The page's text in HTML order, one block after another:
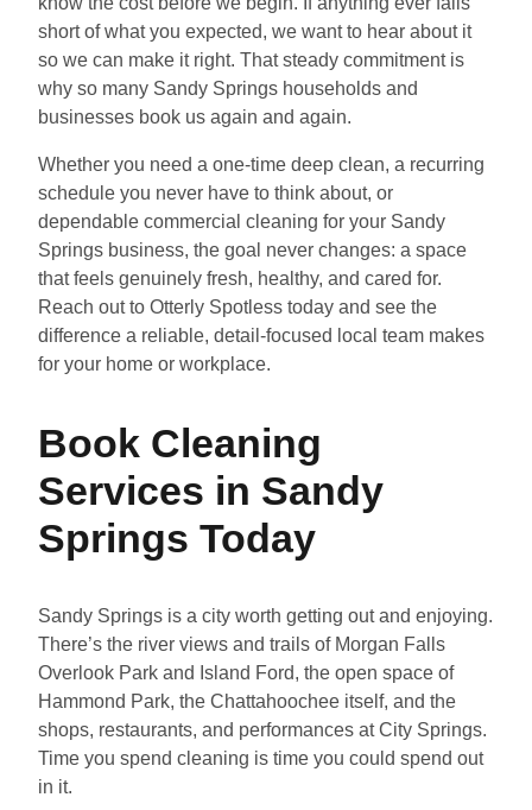
short of what you expected, we want to hear about it
so we can make it right. That steady commitment is
why so many Sandy Springs households and
businesses book us again and again.
Whether you need a one-time deep clean, a recurring
schedule you never have to think about, or
dependable commercial cleaning for your Sandy
Springs business, the goal never changes: a space
that feels genuinely fresh, healthy, and cared for.
Reach out to Otterly Spotless today and see the
difference a reliable, detail-focused local team makes
for your home or workplace.
Book Cleaning
Services in Sandy
Springs Today
Sandy Springs is a city worth getting out and enjoying.
There’s the river views and trails of Morgan Falls
Overlook Park and Island Ford, the open space of
Hammond Park, the Chattahoochee itself, and the
shops, restaurants, and performances at City Springs.
Time you spend cleaning is time you could spend out
in it.